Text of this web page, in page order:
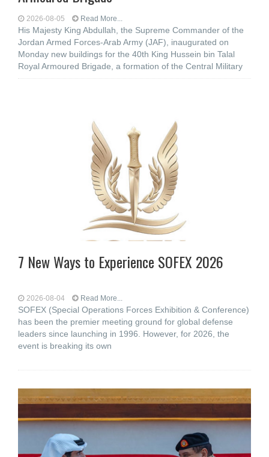
2026-08-05 Read More...
His Majesty King Abdullah, the Supreme Commander of the
Jordan Armed Forces-Arab Army (JAF), inaugurated on
Monday new buildings for the 40th King Hussein bin Talal
Royal Armoured Brigade, a formation of the Central Military
7 New Ways to Experience SOFEX 2026
2026-08-04 Read More...
SOFEX (Special Operations Forces Exhibition & Conference)
has been the premier meeting ground for global defense
leaders since launching in 1996. However, for 2026, the
event is breaking its own